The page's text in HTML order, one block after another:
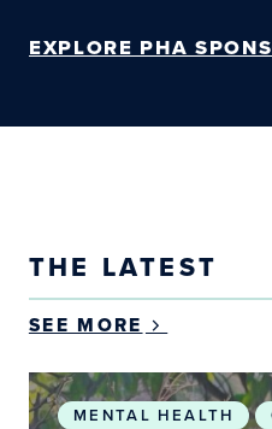
EXPLORE PHA
THE LATEST
SEE MORE
Why Climate Change
MENTAL HEALTH